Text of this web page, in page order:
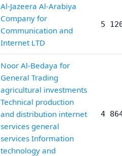
Al-Jazeera Al-Arabiya
Company for
Communication and
Internet LTD
5
Noor Al-Bedaya for
General Trading
agricultural investments
Technical production
and distribution internet
services general
services Information
technology and
4